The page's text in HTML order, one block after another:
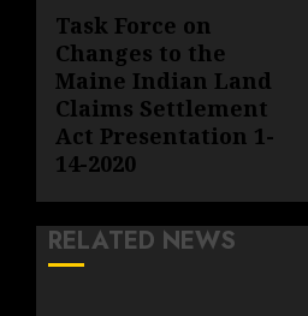
Next
post:
Task Force on
Changes to the
Maine Indian Land
Claims Settlement
Act Presentation 1-
14-2020
RELATED NEWS